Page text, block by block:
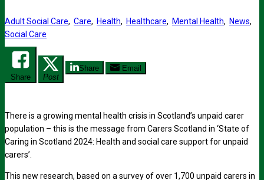
Adult Social Care, Care, Health, Healthcare, Mental Health, News,
Social Care
Share Post
Share Email
There is a growing mental health crisis in Scotland’s unpaid carer
population – this is the message from Carers Scotland in ‘State of
Caring in Scotland 2024: Health and social care support for unpaid
carers’.
This new research, based on a survey of over 1,700 unpaid carers in